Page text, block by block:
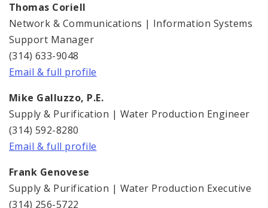
Thomas Coriell
Network & Communications | Information Systems
Support Manager
(314) 633-9048
Email & full profile
Mike Galluzzo, P.E.
Supply & Purification | Water Production Engineer
(314) 592-8280
Email & full profile
Frank Genovese
Supply & Purification | Water Production Executive
(314) 256-5722